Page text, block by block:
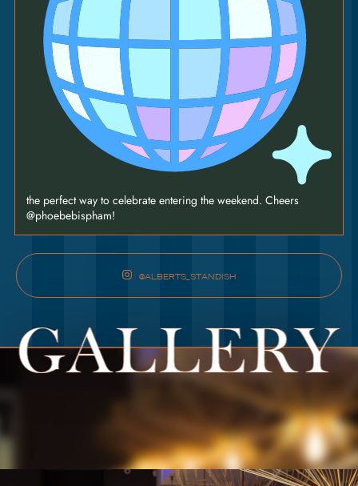
the perfect way to celebrate entering the weekend. Cheers
@phoebebispham!
@ALBERTS_STANDISH
GALLERY